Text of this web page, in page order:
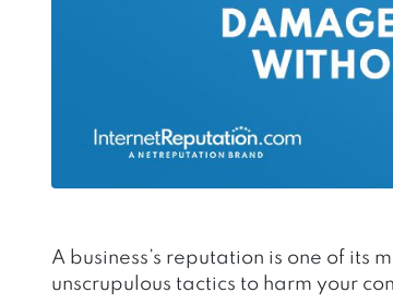
A business’s reputation is one of
unscrupulous tactics to harm your